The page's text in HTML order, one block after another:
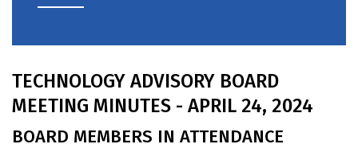
TECHNOLOGY ADVISORY BOARD
MEETING MINUTES - APRIL 24, 2024
BOARD MEMBERS IN ATTENDANCE